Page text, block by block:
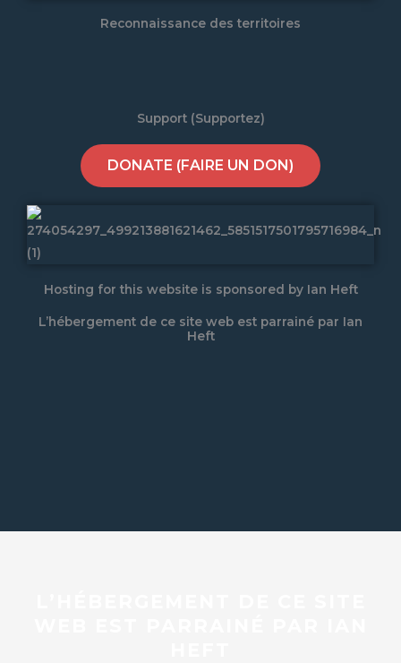
Reconnaissance des territoires
Support (Supportez)
DONATE (FAIRE UN DON)
Hosting for this website is sponsored by Ian Heft
L’hébergement de ce site web est parrainé par Ian
Heft